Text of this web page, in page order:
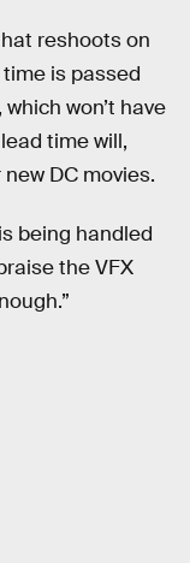
reshoots on
is passed
won’t have
time will,
DC movies.
being handled
the VFX